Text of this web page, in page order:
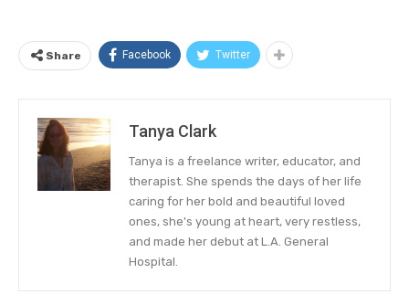
cuddling in Malibu or kissing in Nashville? Me
neither.
Did Shania Twain Date Brad Pitt?
So what gives with this question that seems to
pop back up with regularity like clockwork? It’s
simple—Shania name dropped Brad in one of her
songs. But ironically, it was a diss, not a shout
Share Facebook Twitter
Tanya Clark
Tanya is a freelance writer, educator, and
therapist. She spends the days of her life
caring for her bold and beautiful loved
ones, she's young at heart, very restless,
and made her debut at L.A. General
Hospital.